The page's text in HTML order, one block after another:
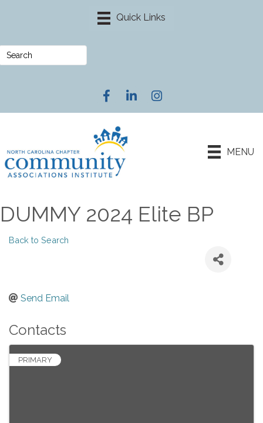
FacebookLinkedInInstagram
MENU
DUMMY 2024 Elite BP
Back to Search
Send Email
Contacts
PRIMARY